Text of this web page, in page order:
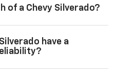
of a Chevy Silverado?
have a